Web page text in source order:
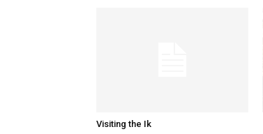
Visiting the Ik